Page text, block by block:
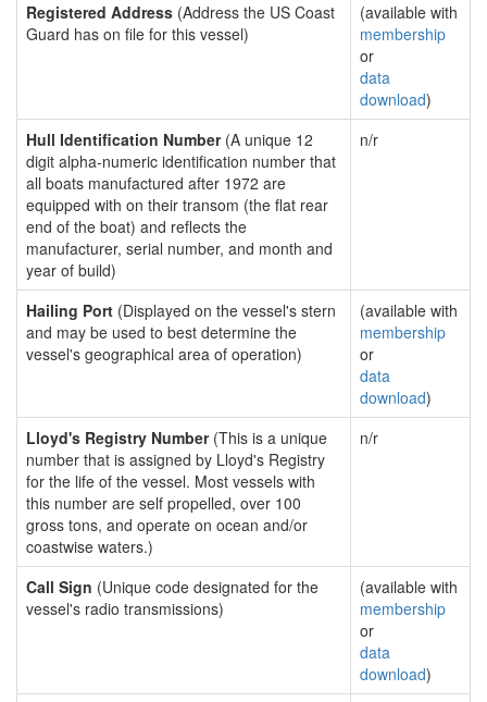
Registered Address (Address the US Coast
Guard has on file for this vessel)
(available with
membership
or
data
download)
Hull Identification Number(A unique 12
digit alpha-numeric identification number that
all boats manufactured after 1972 are
equipped with on their transom (the flat rear
end of the boat) and reflects the
manufacturer, serial number, and month and
year of build)
n/r
Hailing Port (Displayed on the vessel's stern
and may be used to best determine the
vessel's geographical area of operation)
(available with
membership
or
data
download)
Lloyd's Registry Number(This is a unique
number that is assigned by Lloyd's Registry
for the life of the vessel. Most vessels with
this number are self propelled, over 100
gross tons, and operate on ocean and/or
coastwise waters.)
n/r
Call Sign (Unique code designated for the
vessel's radio transmissions)
(available with
membership
or
data
download)